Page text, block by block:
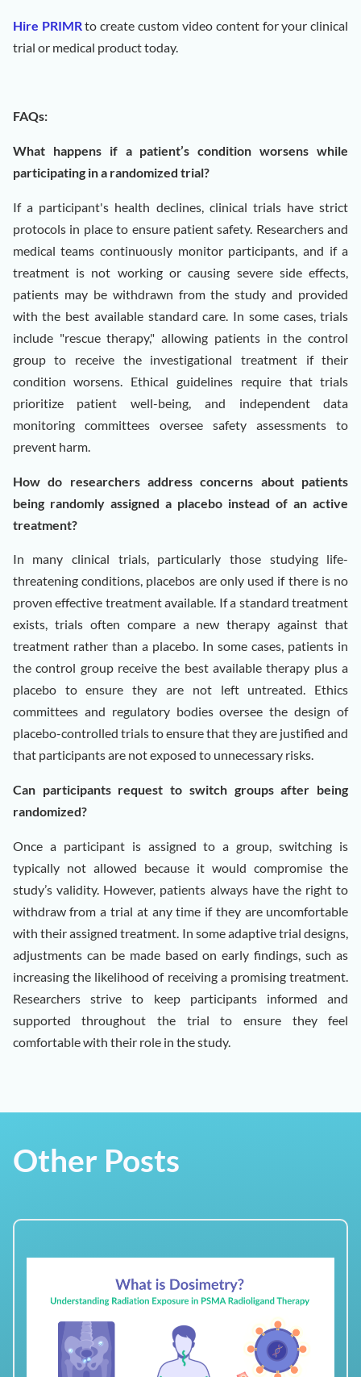
Hire PRIMRto create custom video content for your clinical
trial or medical product today.
FAQs:
What happens if a patient’s condition worsens while
participating in a randomized trial?
If a participant's health declines, clinical trials have strict
protocols in place to ensure patient safety. Researchers and
medical teams continuously monitor participants, and if a
treatment is not working or causing severe side effects,
patients may be withdrawn from the study and provided
with the best available standard care. In some cases, trials
include "rescue therapy," allowing patients in the control
group to receive the investigational treatment if their
condition worsens. Ethical guidelines require that trials
prioritize patient well-being, and independent data
monitoring committees oversee safety assessments to
prevent harm.
How do researchers address concerns about patients
being randomly assigned a placebo instead of an active
treatment?
In many clinical trials, particularly those studying life-
threatening conditions, placebos are only used if there is no
proven effective treatment available. If a standard treatment
exists, trials often compare a new therapy against that
treatment rather than a placebo. In some cases, patients in
the control group receive the best available therapy plus a
placebo to ensure they are not left untreated. Ethics
committees and regulatory bodies oversee the design of
placebo-controlled trials to ensure that they are justified and
that participants are not exposed to unnecessary risks.
Can participants request to switch groups after being
randomized?
Once a participant is assigned to a group, switching is
typically not allowed because it would compromise the
study’s validity. However, patients always have the right to
withdraw from a trial at any time if they are uncomfortable
with their assigned treatment. In some adaptive trial designs,
adjustments can be made based on early findings, such as
increasing the likelihood of receiving a promising treatment.
Researchers strive to keep participants informed and
supported throughout the trial to ensure they feel
comfortable with their role in the study.
Other Posts